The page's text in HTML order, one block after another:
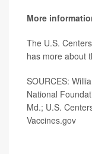
More
The U.S.
has more about
SOURCES:
National
Md.; U.S.
Vaccines.gov